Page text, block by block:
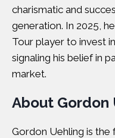
charismatic and
generation. In 2025,
Tour player to invest
signaling his belief in
market.
About Gordon
Gordon Uehling is